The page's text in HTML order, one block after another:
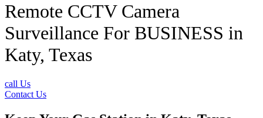
Remote CCTV Camera
Surveillance For BUSINESS in
Katy, Texas
call Us
Contact Us